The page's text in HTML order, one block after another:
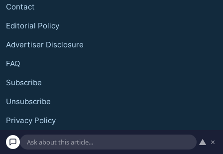
Contact
Editorial Policy
Advertiser Disclosure
FAQ
Subscribe
Unsubscribe
Privacy Policy
Terms and Conditions
▲ ×